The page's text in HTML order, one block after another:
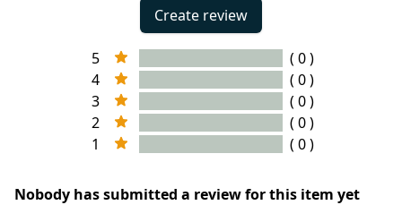
Create review
5
( 0 )
4
( 0 )
3
( 0 )
2
( 0 )
1
( 0 )
Nobody has submitted a review for this item yet